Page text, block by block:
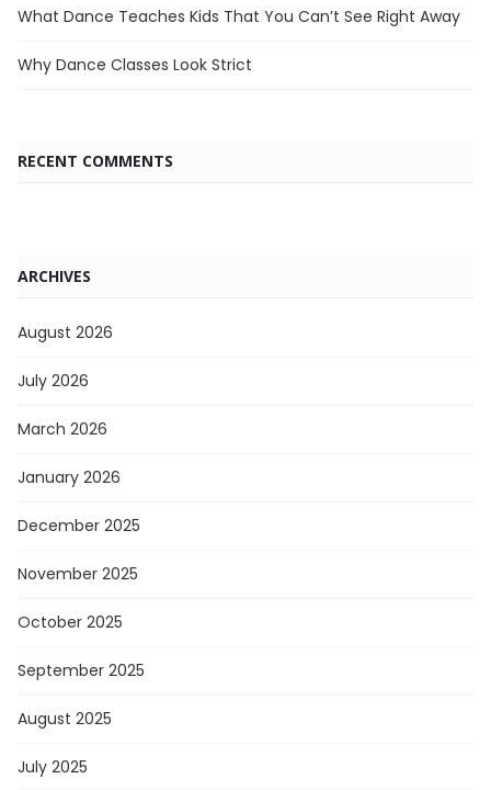
What Dance Teaches Kids That You Can’t See Right Away
Why Dance Classes Look Strict
RECENT COMMENTS
ARCHIVES
August 2026
July 2026
March 2026
January 2026
December 2025
November 2025
October 2025
September 2025
August 2025
July 2025